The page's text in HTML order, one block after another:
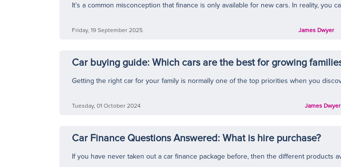
It’s a common misconception that finance is only available for new cars. In reality, you
Friday, 19 September 2025 James Dwyer
Car buying guide: Which cars are the best for growing
Getting the right car for your family is normally one of the top priorities when you
Tuesday, 01 October 2024 James Dwyer
Car Finance Questions Answered: What is hire purchase?
If you have never taken out a car finance package before, then the different products